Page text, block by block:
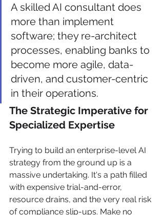
A skilled AI consultant does
more than implement
software; they re-architect
processes, enabling banks to
become more agile, data-
driven, and customer-centric
in their operations.
The Strategic Imperative for
Specialized Expertise
Trying to build an enterprise-level AI
strategy from the ground up is a
massive undertaking. It's a path filled
with expensive trial-and-error,
resource drains, and the very real risk
of compliance slip-ups. Make no